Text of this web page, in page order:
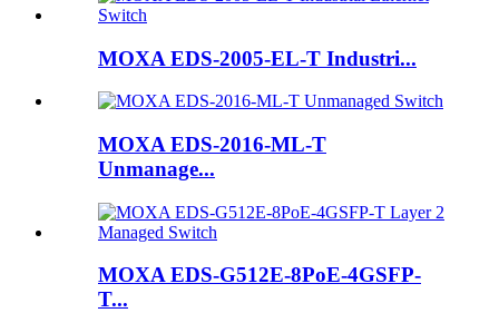
MOXA EDS-2005-EL-T Industri...
MOXA EDS-2016-ML-T
Unmanage...
MOXA EDS-G512E-8PoE-4GSFP-
T...